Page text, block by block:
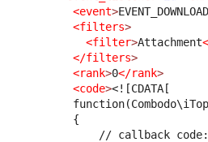
<event>
<filters>
<filter>Attachment
</filters>
<rank>0</rank>
<code><![CDATA[
      {
// callback